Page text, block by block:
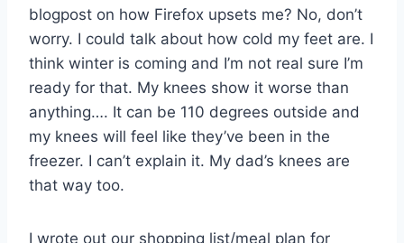
blogpost on how Firefox upsets me? No, don’t
worry. I could talk about how cold my feet are. I
think winter is coming and I’m not real sure I’m
ready for that. My knees show it worse than
anything…. It can be 110 degrees outside and
my knees will feel like they’ve been in the
freezer. I can’t explain it. My dad’s knees are
that way too.
I wrote out our shopping list/meal plan for